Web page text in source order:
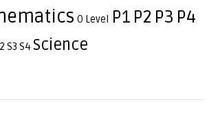
O Level P1 P2 P3 P4
S3 S4 Science